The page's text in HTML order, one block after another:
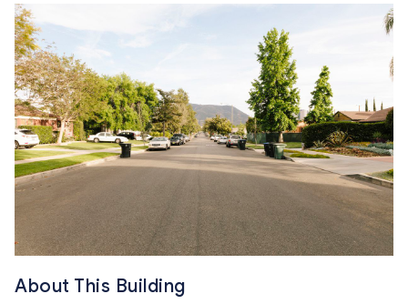
About This Building